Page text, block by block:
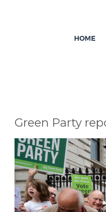
Independent research
HOME
Green Party